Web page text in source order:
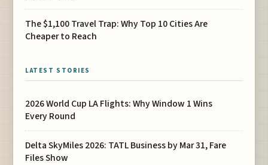
The $1,100 Travel Trap: Why Top 10 Cities Are
Cheaper to Reach
LATEST STORIES
2026 World Cup LA Flights: Why Window 1 Wins
Every Round
Delta SkyMiles 2026: TATL Business by Mar 31, Fare
Files Show